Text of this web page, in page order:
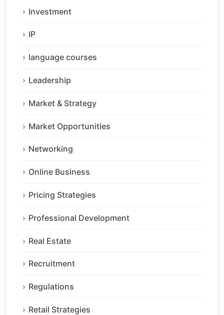
Investment
IP
language courses
Leadership
Market & Strategy
Market Opportunities
Networking
Online Business
Pricing Strategies
Professional Development
Real Estate
Recruitment
Regulations
Retail Strategies